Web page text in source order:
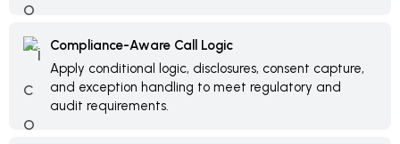
Compliance-Aware Call Logic
Apply conditional logic, disclosures, consent capture,
and exception handling to meet regulatory and
audit requirements.